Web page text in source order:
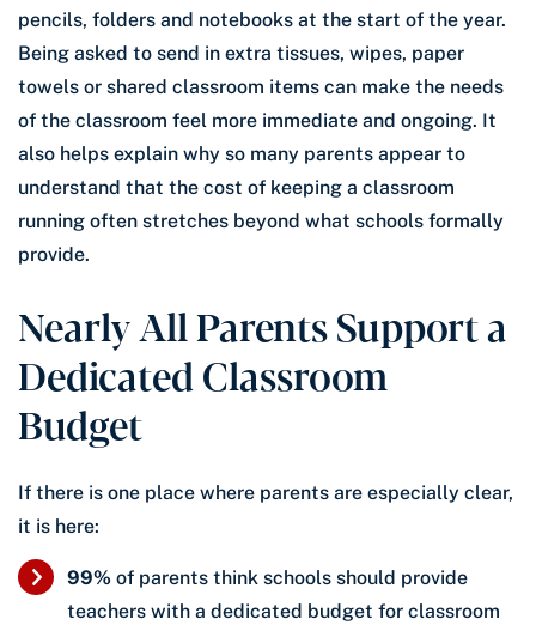
pencils, folders and notebooks at the start of the year.
Being asked to send in extra tissues, wipes, paper
towels or shared classroom items can make the needs
of the classroom feel more immediate and ongoing. It
also helps explain why so many parents appear to
understand that the cost of keeping a classroom
running often stretches beyond what schools formally
provide.
Nearly All Parents Support a
Dedicated Classroom
Budget
If there is one place where parents are especially clear,
it is here:
99% of parents think schools should provide
teachers with a dedicated budget for classroom